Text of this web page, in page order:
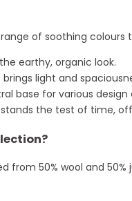
of soothing
earthy, organic look.
light and
base for various design
the test of time,
from 50% wool and